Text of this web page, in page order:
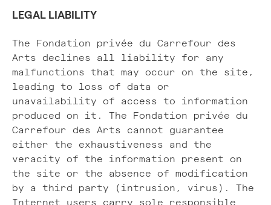
LEGAL LIABILITY
The Fondation privée du Carrefour des
Arts declines all liability for any
malfunctions that may occur on the site,
leading to loss of data or
unavailability of access to information
produced on it. The Fondation privée du
Carrefour des Arts cannot guarantee
either the exhaustiveness and the
veracity of the information present on
the site or the absence of modification
by a third party (intrusion, virus). The
Internet users carry sole responsible